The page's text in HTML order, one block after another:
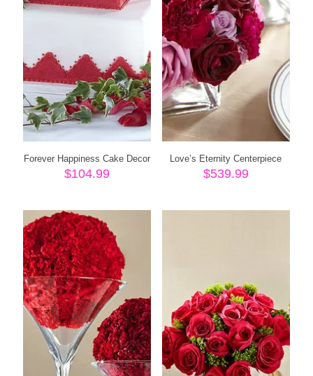
Forever Happiness Cake Decor
$104.99
Love’s Eternity Centerpiece
$539.99